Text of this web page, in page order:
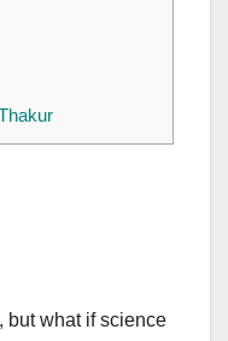
but what if science